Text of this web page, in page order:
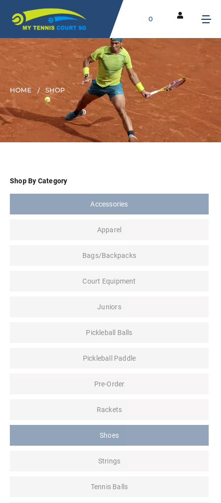
0
HOME SHOP
Shop By Category
Accessories
Apparel
Bags/Backpacks
Court Equipment
Juniors
Pickleball Balls
Pickleball Paddle
Pre-Order
Rackets
Shoes
Strings
Tennis Balls